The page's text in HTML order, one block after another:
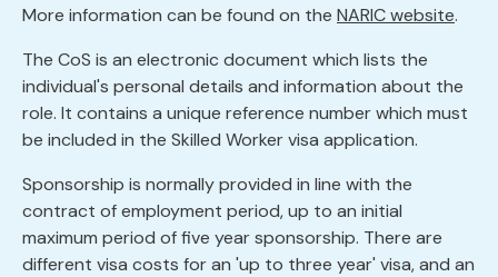
More information can be found on the NARIC website.
The CoS is an electronic document which lists the
individual's personal details and information about the
role. It contains a unique reference number which must
be included in the Skilled Worker visa application.
Sponsorship is normally provided in line with the
contract of employment period, up to an initial
maximum period of five year sponsorship. There are
different visa costs for an 'up to three year' visa, and an